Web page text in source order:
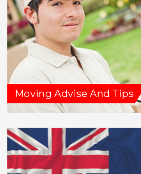
Moving Advise And Tips